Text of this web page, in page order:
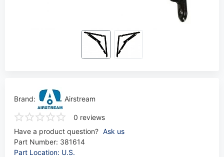
Brand: Airstream
0 reviews
Have a product question? Ask us
Part Number: 381614
Part Location: U.S.